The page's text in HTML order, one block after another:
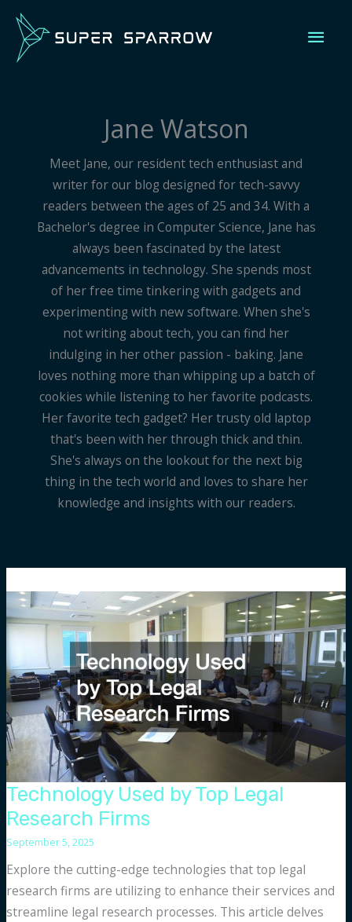
Skip
content
Main
Jane Watson
Meet Jane, our resident tech enthusiast and
writer for our blog designed for tech-savvy
readers between the ages of 25 and 34. With a
Bachelor's degree in Computer Science, Jane has
always been fascinated by the latest
advancements in technology. She spends most
of her free time tinkering with gadgets and
experimenting with new software. When she's
not writing about tech, you can find her
indulging in her other passion - baking. Jane
loves nothing more than whipping up a batch of
cookies while listening to her favorite podcasts.
Her favorite tech gadget? Her trusty old laptop
that's been with her through thick and thin.
She's always on the lookout for the next big
thing in the tech world and loves to share her
knowledge and insights with our readers.
Technology Used by Top Legal
Research Firms
September 5, 2025
Explore the cutting-edge technologies that top legal
research firms are utilizing to enhance their services and
streamline legal research processes. This article delves